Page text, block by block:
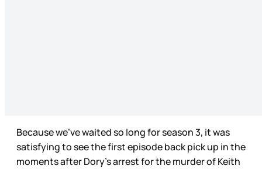
Because we’ve waited so long for season 3, it was
satisfying to see the first episode back pick up in the
moments after Dory’s arrest for the murder of Keith